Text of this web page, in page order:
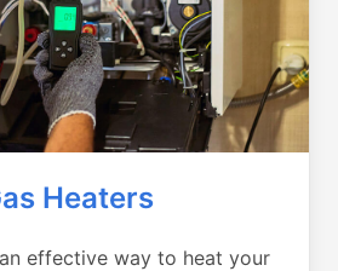
Heaters
effective way to heat your